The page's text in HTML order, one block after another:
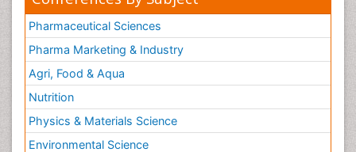
Pharmaceutical Sciences
Pharma Marketing & Industry
Agri, Food & Aqua
Nutrition
Physics & Materials Science
Environmental Science